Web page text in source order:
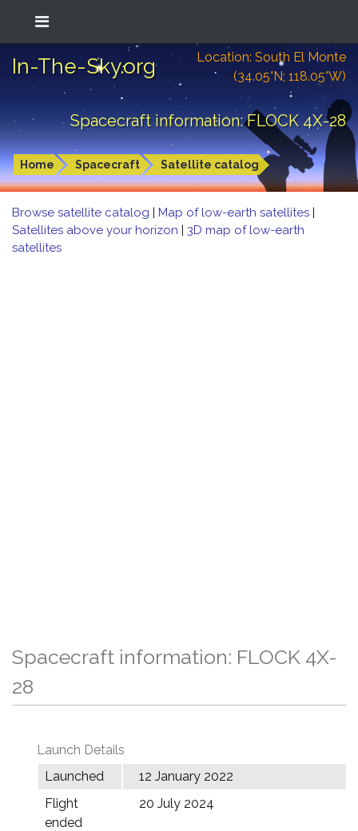
In-The-Sky.org
Location: South El Monte
(34.05°N; 118.05°W)
Spacecraft information: FLOCK 4X-28
Home Spacecraft Satellite catalog
Browse satellite catalog | Map of low-earth satellites |
Satellites above your horizon | 3D map of low-earth
satellites
Spacecraft information: FLOCK 4X-
28
Launch Details
Launched
12 January 2022
Flight
ended
20 July 2024